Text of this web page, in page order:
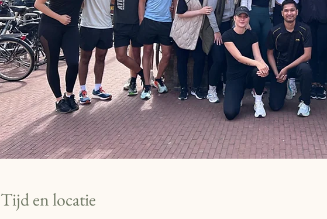
Tijd en locatie